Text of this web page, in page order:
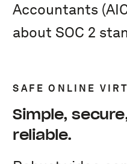
Accountants
about SOC 2
SAFE ONLINE
Simple,
reliable.